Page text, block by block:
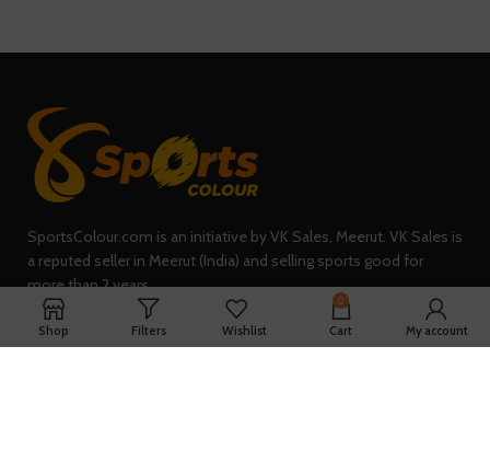
SportsColour.com is an initiative by VK Sales, Meerut. VK Sales is
a reputed seller in Meerut (India) and selling sports good for
more than 2 years.
235, Sheel Kunj, Meerut (IN)
Shop Filters Wishlist
0
Cart My account